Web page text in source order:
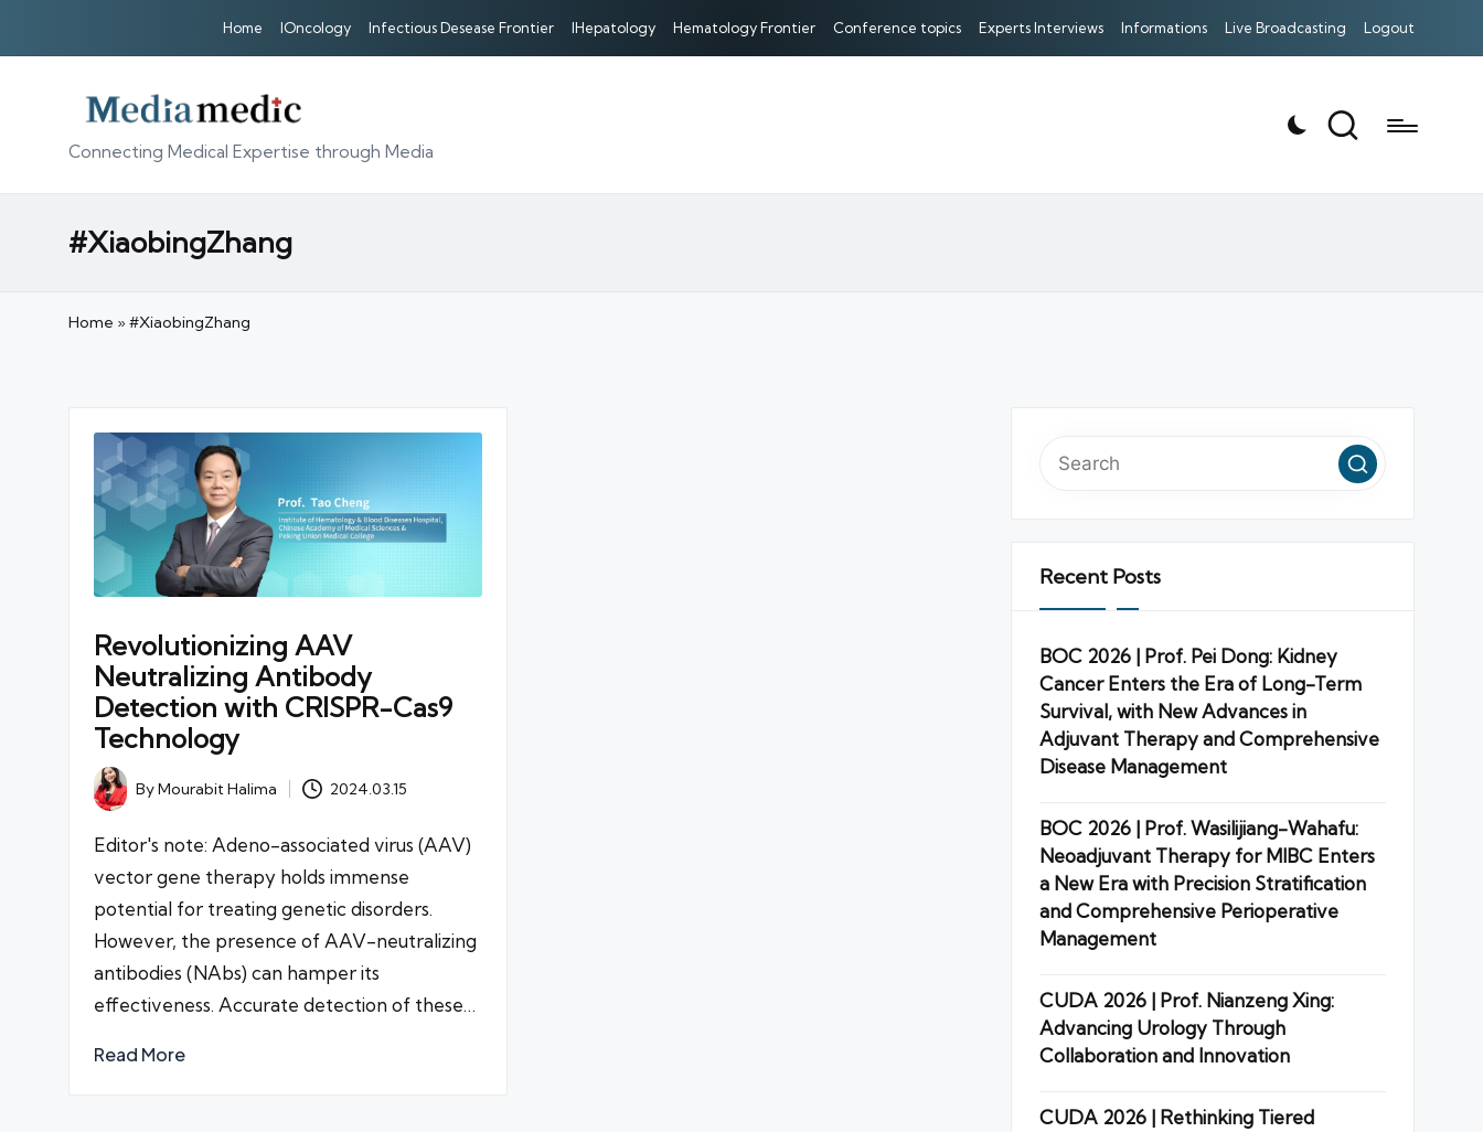
Home IOncology Infectious Desease Frontier IHepatology Hematology Frontier Conference topics Experts Interviews Informations Live Broadcasting Logout
Connecting Medical Expertise through Media
#XiaobingZhang
Home »#XiaobingZhang
Revolutionizing AAV
Neutralizing Antibody
Detection with CRISPR-Cas9
Technology
Posted
by
ByMourabit Halima 2024.03.15
Editor's note: Adeno-associated virus (AAV)
vector gene therapy holds immense
potential for treating genetic disorders.
However, the presence of AAV-neutralizing
antibodies (NAbs) can hamper its
effectiveness. Accurate detection of these…
Read More
Recent Posts
BOC 2026 | Prof. Pei Dong: Kidney
Cancer Enters the Era of Long-Term
Survival, with New Advances in
Adjuvant Therapy and Comprehensive
Disease Management
BOC 2026 | Prof. Wasilijiang-Wahafu:
Neoadjuvant Therapy for MIBC Enters
a New Era with Precision Stratification
and Comprehensive Perioperative
Management
CUDA 2026 | Prof. Nianzeng Xing:
Advancing Urology Through
Collaboration and Innovation
CUDA 2026 | Rethinking Tiered